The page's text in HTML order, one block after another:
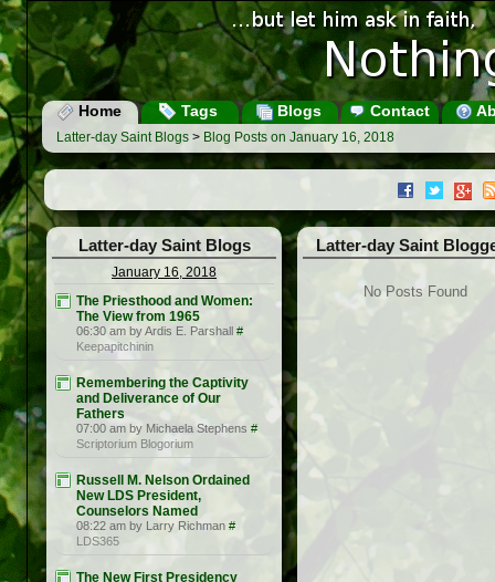
Home Tags Blogs Contact
Latter-day Saint Blogs > Blog Posts on January 16, 2018
Latter-day Saint Blogs
January 16, 2018
The Priesthood and Women:
The View from 1965
06:30 am by Ardis E. Parshall #
Keepapitchinin
Remembering the Captivity
and Deliverance of Our
Fathers
07:00 am by Michaela Stephens #
Scriptorium Blogorium
Russell M. Nelson Ordained
New LDS President,
Counselors Named
08:22 am by Larry Richman #
LDS365
The New First Presidency
Latter-day Saint
No Posts Found